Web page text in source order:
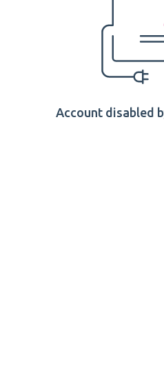
Account disabled